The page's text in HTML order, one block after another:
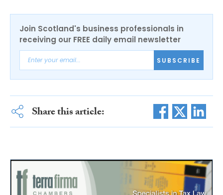
Join Scotland's business professionals in
receiving our FREE daily email newsletter
SUBSCRIBE
Share this article: